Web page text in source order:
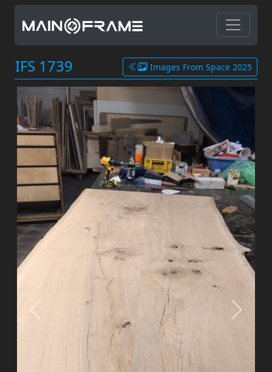
IFS 1739 Images From Space 2025